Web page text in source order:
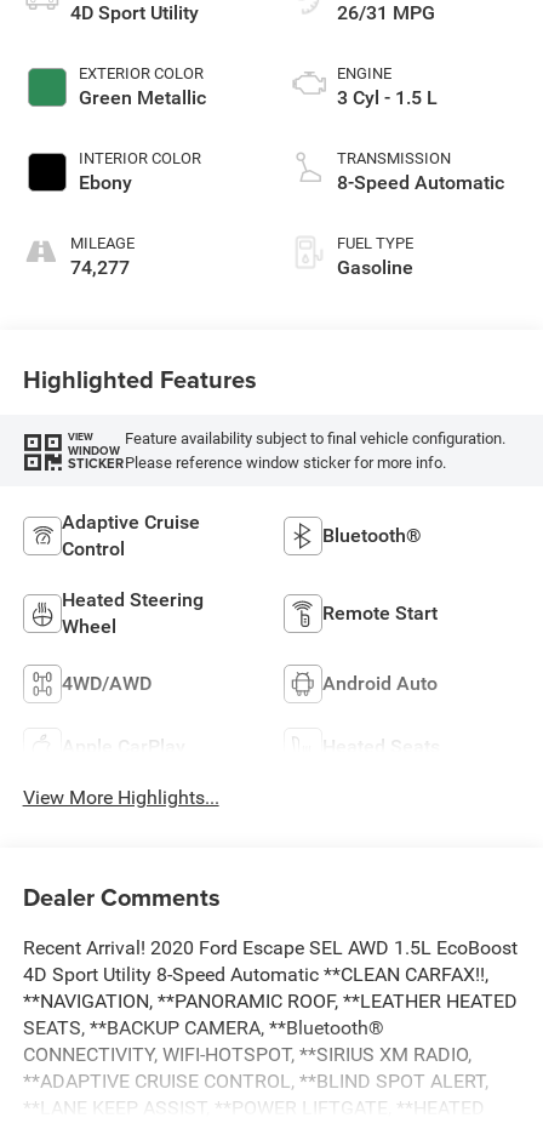
4D Sport Utility
EXTERIOR COLOR
Green Metallic
INTERIOR COLOR
Ebony
MILEAGE
74,277
26/31 MPG
ENGINE
3 Cyl - 1.5 L
TRANSMISSION
8-Speed Automatic
FUEL TYPE
Gasoline
Highlighted Features
VIEW
WINDOW
STICKER
Feature availability subject to final vehicle configuration.
Please reference window sticker for more info.
Adaptive Cruise
Control
Bluetooth®
Heated Steering
Wheel
Remote Start
4WD/AWD Android Auto
Apple CarPlay Heated Seats
View More Highlights...
Dealer Comments
Recent Arrival! 2020 Ford Escape SEL AWD 1.5L EcoBoost
4D Sport Utility 8-Speed Automatic **CLEAN CARFAX!!,
**NAVIGATION, **PANORAMIC ROOF, **LEATHER HEATED
SEATS, **BACKUP CAMERA, **Bluetooth®
CONNECTIVITY, WIFI-HOTSPOT, **SIRIUS XM RADIO,
**ADAPTIVE CRUISE CONTROL, **BLIND SPOT ALERT,
**LANE KEEP ASSIST, **POWER LIFTGATE, **HEATED